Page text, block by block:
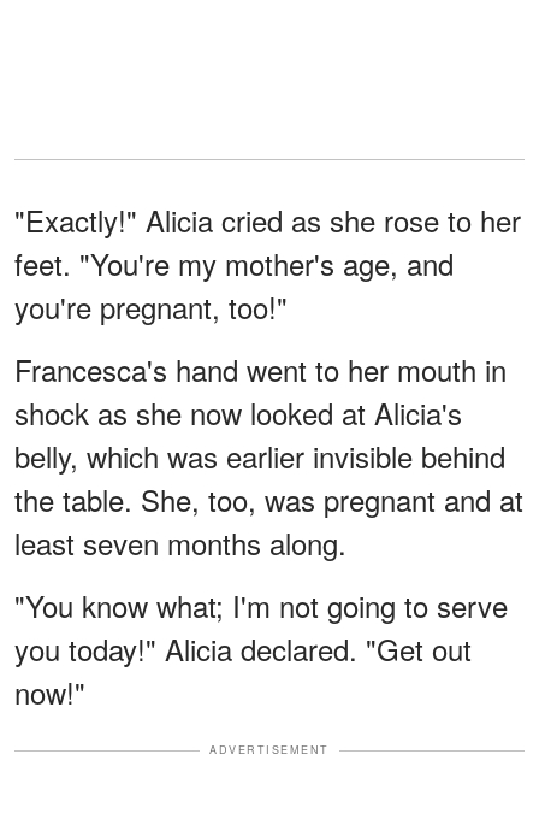
"Exactly!" Alicia cried as she rose to her
feet. "You're my mother's age, and
you're pregnant, too!"
Francesca's hand went to her mouth in
shock as she now looked at Alicia's
belly, which was earlier invisible behind
the table. She, too, was pregnant and at
least seven months along.
"You know what; I'm not going to serve
you today!" Alicia declared. "Get out
now!"
ADVERTISEMENT